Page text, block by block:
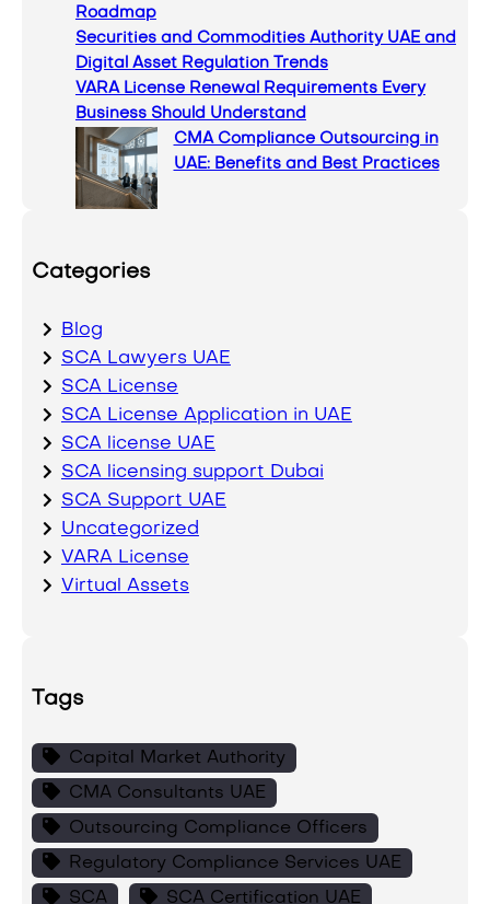
Roadmap
Securities and Commodities Authority UAE and
Digital Asset Regulation Trends
VARA License Renewal Requirements Every
Business Should Understand
CMA Compliance Outsourcing in
UAE: Benefits and Best Practices
Categories
Blog
SCA Lawyers UAE
SCA License
SCA License Application in UAE
SCA license UAE
SCA licensing support Dubai
SCA Support UAE
Uncategorized
VARA License
Virtual Assets
Tags
Capital Market Authority
CMA Consultants UAE
Outsourcing Compliance Officers
Regulatory Compliance Services UAE
SCA
SCA Certification UAE